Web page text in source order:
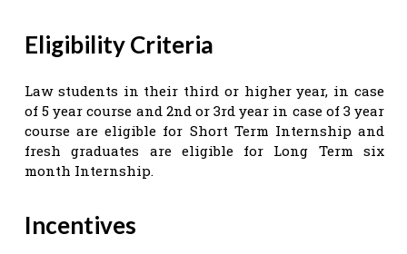
Eligibility Criteria
Law students in their third or higher year, in case
of 5 year course and 2nd or 3rd year in case of 3 year
course are eligible for Short Term Internship and
fresh graduates are eligible for Long Term six
month Internship.
Incentives